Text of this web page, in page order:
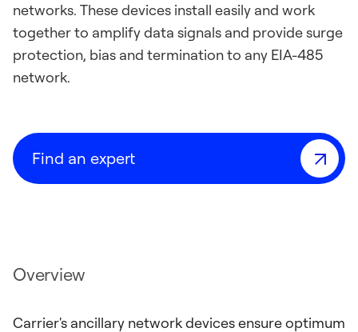
networks. These devices install easily and work
together to amplify data signals and provide surge
protection, bias and termination to any EIA-485
network.
Find an expert
Overview
Carrier's ancillary network devices ensure optimum